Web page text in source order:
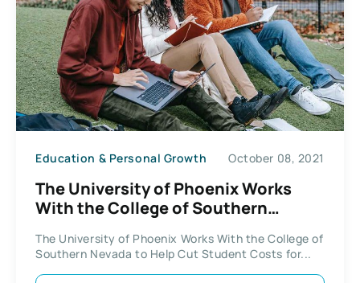
Education & Personal Growth October 08, 2021
The University of Phoenix Works
With the College of Southern
The University of Phoenix Works With the College of
Southern Nevada to Help Cut Student Costs for...